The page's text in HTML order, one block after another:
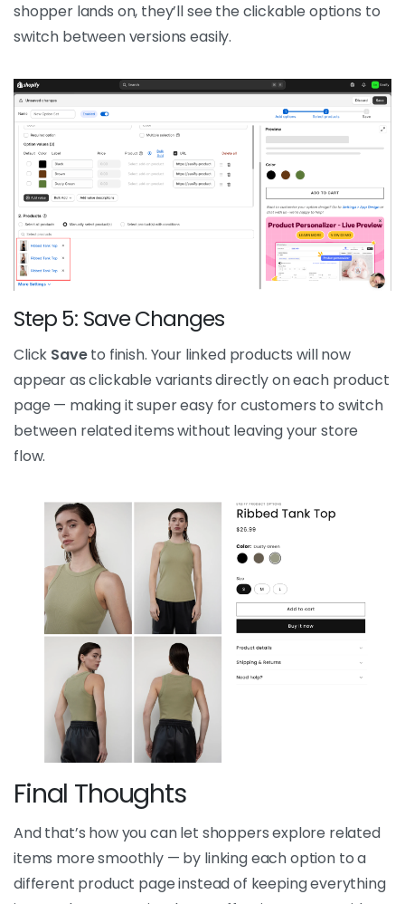
shopper lands on, they’ll see the clickable options to
switch between versions easily.
Step 5: Save Changes
Click Saveto finish. Your linked products will now
appear as clickable variants directly on each product
page — making it super easy for customers to switch
between related items without leaving your store
flow.
Final Thoughts
And that’s how you can let shoppers explore related
items more smoothly — by linking each option to a
different product page instead of keeping everything